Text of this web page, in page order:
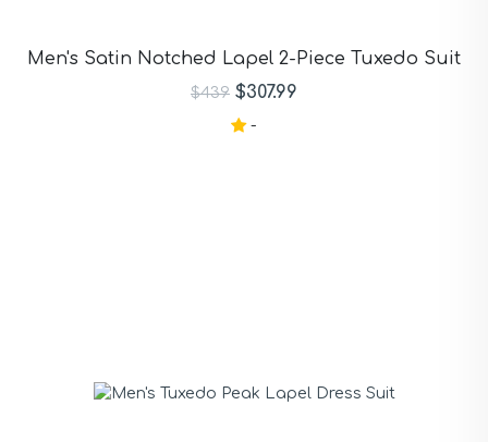
Men's Satin Notched Lapel 2-Piece Tuxedo Suit
$439 $307.99
-